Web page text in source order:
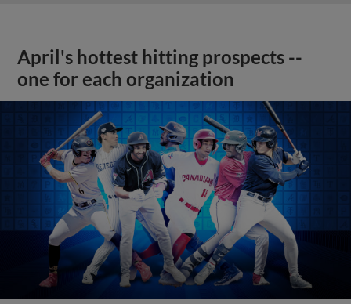
April's hottest hitting prospects --
one for each organization